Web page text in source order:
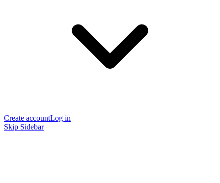
Create accountLog in
Skip Sidebar